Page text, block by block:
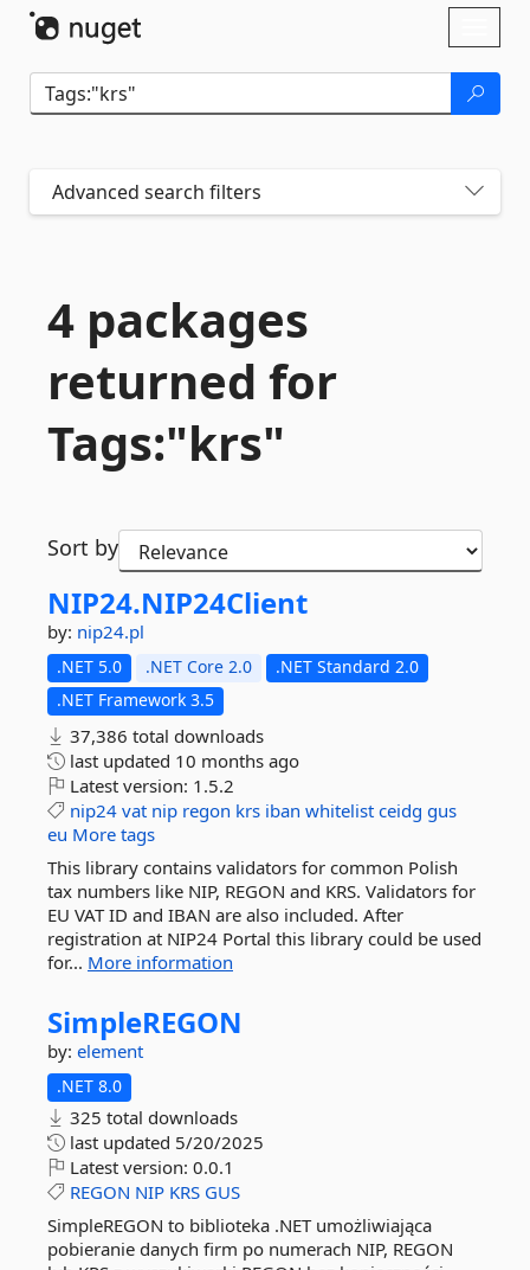
Advanced search filters
4 packages
returned for
Tags:"krs"
Sort by
NIP24.NIP24Client
by: nip24.pl
.NET 5.0 .NET Core 2.0
.NET Standard 2.0
.NET Framework 3.5
37,386 total downloads
last updated 10 months ago
Latest version: 1.5.2
nip24 vat nip regon krs iban whitelist ceidg gus
eu More tags
This library contains validators for common Polish
tax numbers like NIP, REGON and KRS. Validators for
EU VAT ID and IBAN are also included. After
registration at NIP24 Portal this library could be used
for... More information
SimpleREGON
by: element
.NET 8.0
325 total downloads
last updated 5/20/2025
Latest version: 0.0.1
REGON NIP KRS GUS
SimpleREGON to biblioteka .NET umożliwiająca
pobieranie danych firm po numerach NIP, REGON